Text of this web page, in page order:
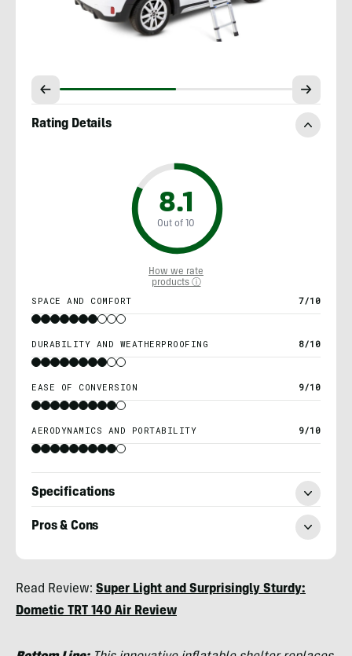
Rating Details
8.1
Out of 10
How we rate
products ⓘ
SPACE AND COMFORT 7/10
DURABILITY AND WEATHERPROOFING 8/10
EASE OF CONVERSION 9/10
AERODYNAMICS AND PORTABILITY 9/10
Specifications
Pros & Cons
Tilton
Read Review: Super Light and Surprisingly Sturdy:
Dometic TRT 140 Air Review